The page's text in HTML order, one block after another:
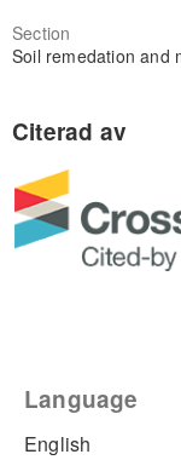
Section
Soil remedation and
Language
English